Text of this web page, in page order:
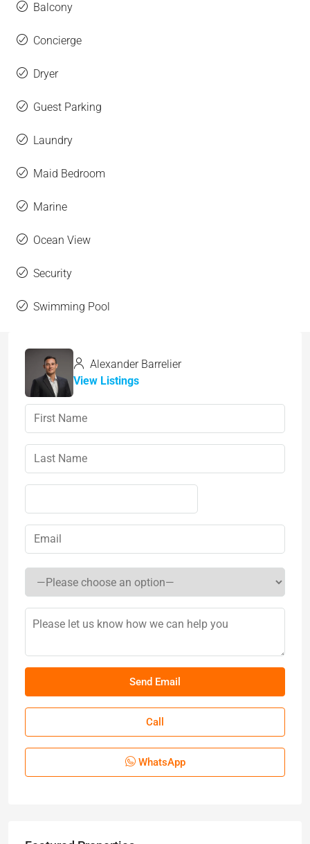
Balcony
Concierge
Dryer
Guest Parking
Laundry
Maid Bedroom
Marine
Ocean View
Security
Swimming Pool
Alexander Barrelier
View Listings
Call
WhatsApp